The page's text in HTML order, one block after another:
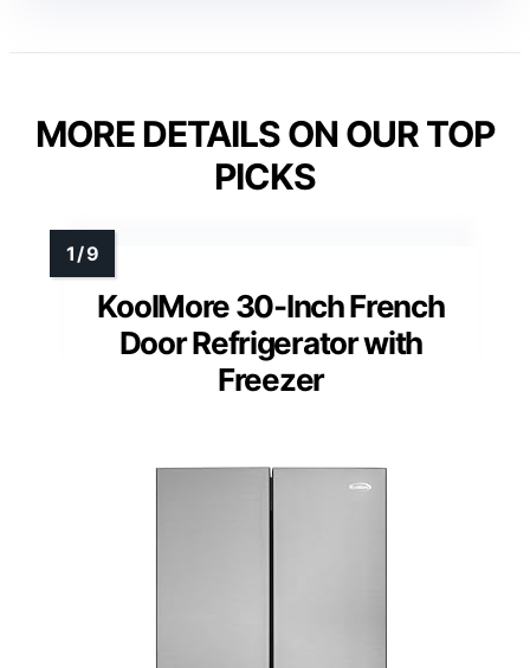
MORE DETAILS ON OUR TOP
PICKS
KoolMore 30-Inch French
Door Refrigerator with
Freezer